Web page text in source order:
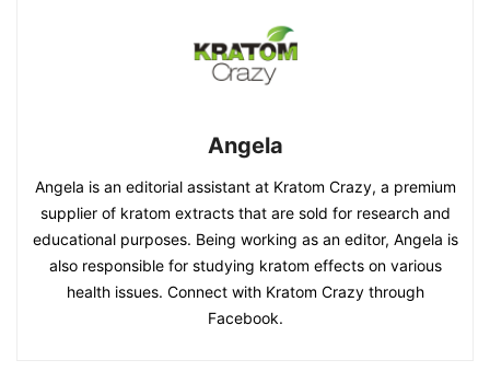
Angela
Angela is an editorial assistant at Kratom Crazy, a premium
supplier of kratom extracts that are sold for research and
educational purposes. Being working as an editor, Angela is
also responsible for studying kratom effects on various
health issues. Connect with Kratom Crazy through
Facebook.